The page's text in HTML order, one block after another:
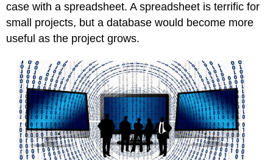
case with a spreadsheet. A spreadsheet is terrific for
small projects, but a database would become more
useful as the project grows.